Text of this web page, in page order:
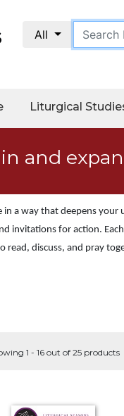
All
Liturgical
and
a way that deepens
invitations for action.
discuss, and pray
1 - 16 out of 25 products